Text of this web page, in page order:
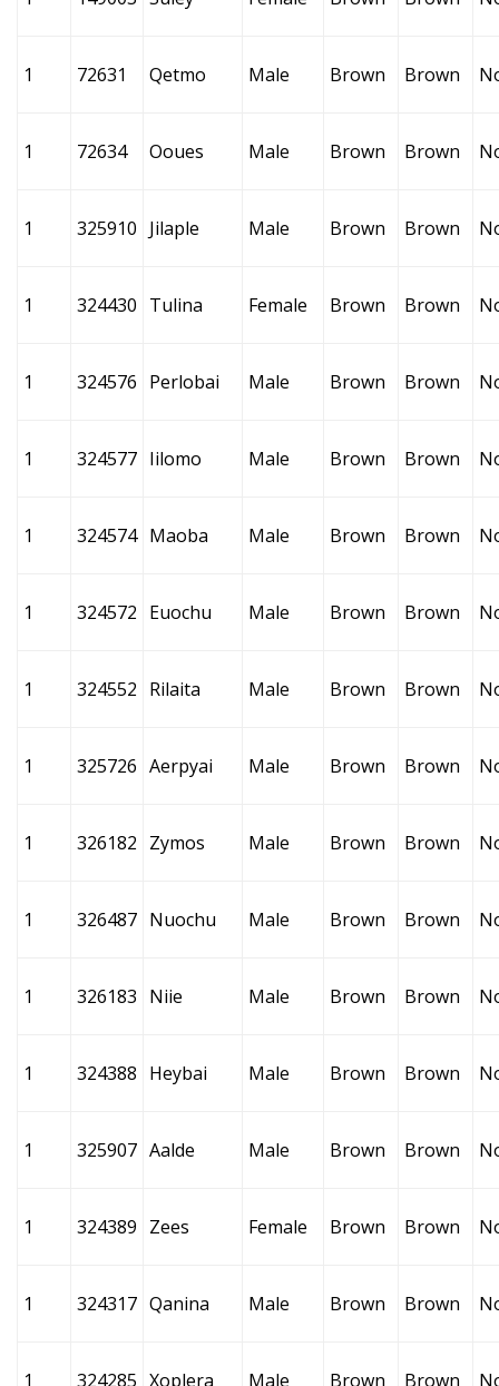
1 72631 Qetmo Male Brown Brown
1 72634 Ooues Male Brown Brown
1 325910 Jilaple Male Brown Brown
1 324430 Tulina Female Brown Brown
1 324576 Perlobai Male Brown Brown
1 324577 Iilomo Male Brown Brown
1 324574 Maoba Male Brown Brown
1 324572 Euochu Male Brown Brown
1 324552 Rilaita Male Brown Brown
1 325726 Aerpyai Male Brown Brown
1 326182 Zymos Male Brown Brown
1 326487 Nuochu Male Brown Brown
1 326183 Niie Male Brown Brown
1 324388 Heybai Male Brown Brown
1 325907 Aalde Male Brown Brown
1 324389 Zees Female Brown Brown
1 324317 Qanina Male Brown Brown
1 324285 Xoplera Male Brown Brown